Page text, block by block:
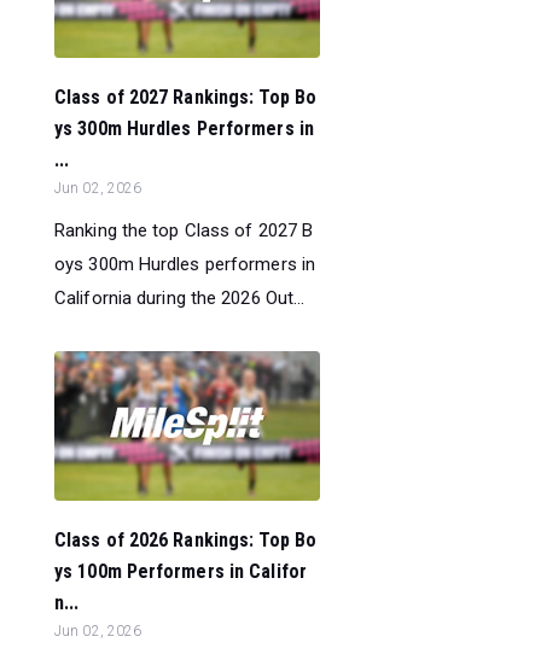
Class of 2027 Rankings: Top Bo
ys 300m Hurdles Performers in
...
Jun 02, 2026
Ranking the top Class of 2027 B
oys 300m Hurdles performers in
California during the 2026 Out...
Class of 2026 Rankings: Top Bo
ys 100m Performers in Califor
n...
Jun 02, 2026